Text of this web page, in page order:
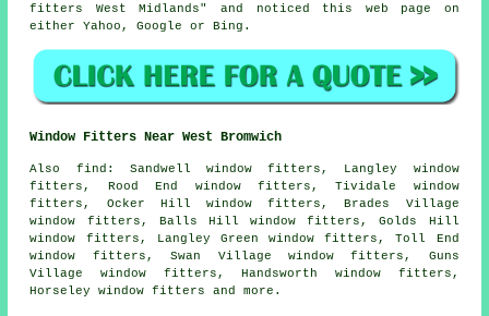
fitters West Midlands" and noticed this web page on
either Yahoo, Google or Bing.
Window Fitters Near West Bromwich
Also find : Sandwell window fitters, Langley window
fitters, Rood End window fitters, Tividale window
fitters, Ocker Hill window fitters, Brades Village
window fitters, Balls Hill window fitters, Golds Hill
window fitters, Langley Green window fitters, Toll End
window fitters, Swan Village window fitters, Guns
Village window fitters, Handsworth window fitters,
Horseley window fitters and more.